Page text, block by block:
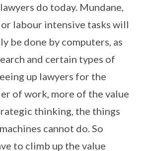
do today. Mundane,
labour intensive tasks will
be done by computers, as
and certain types of
up lawyers for the
of work, more of the value
thinking, the things
cannot do. So
to climb up the value